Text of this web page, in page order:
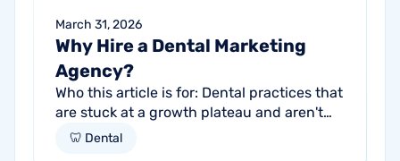
March 31, 2026
Why Hire a Dental Marketing
Agency?
Who this article is for: Dental practices that
are stuck at a growth plateau and aren't
getting consistent new patients from their
🦷 Dental